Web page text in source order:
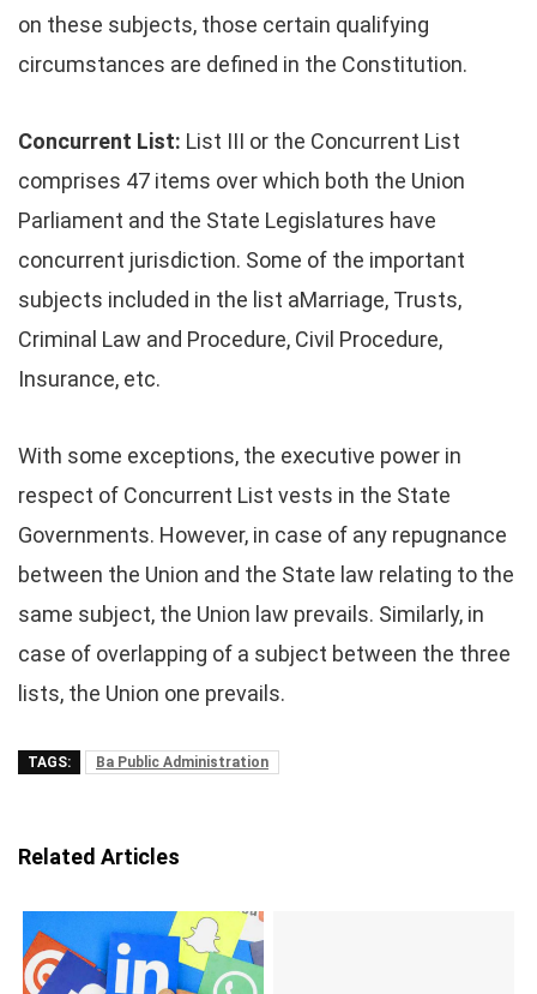
on these subjects, those certain qualifying
circumstances are defined in the Constitution.
Concurrent List: List III or the Concurrent List
comprises 47 items over which both the Union
Parliament and the State Legislatures have
concurrent jurisdiction. Some of the important
subjects included in the list aMarriage, Trusts,
Criminal Law and Procedure, Civil Procedure,
Insurance, etc.
With some exceptions, the executive power in
respect of Concurrent List vests in the State
Governments. However, in case of any repugnance
between the Union and the State law relating to the
same subject, the Union law prevails. Similarly, in
case of overlapping of a subject between the three
lists, the Union one prevails.
TAGS: Ba Public Administration
Related Articles